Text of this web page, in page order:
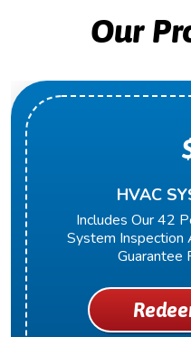
Our
HVAC
Includes Our 42
System Inspection
Guarantee